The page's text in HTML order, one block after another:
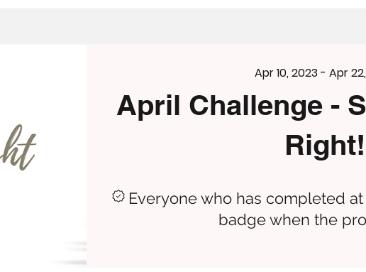
April Challenge -
Right!
Apr 10, 2023 - Apr
Everyone who has completed
badge when the